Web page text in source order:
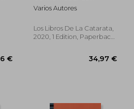
Vivienda Cooperativa
en Cesión de Uso: 763
Varios Autores
Los Libros De La Catarata,
2020, 1 Edition, Paperback,